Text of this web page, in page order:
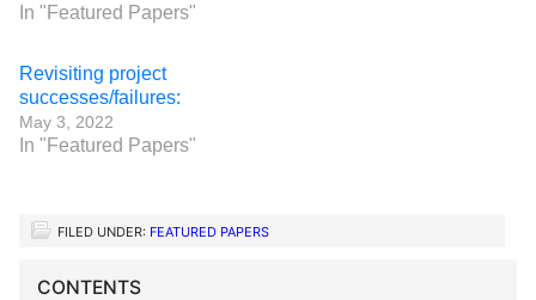
In "Featured Papers"
Revisiting project
successes/failures:
May 3, 2022
In "Featured Papers"
FILED UNDER: FEATURED PAPERS
CONTENTS